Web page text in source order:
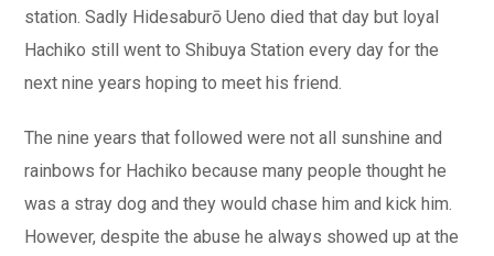
station. Sadly Hidesaburō Ueno died that day but loyal
Hachiko still went to Shibuya Station every day for the
next nine years hoping to meet his friend.
The nine years that followed were not all sunshine and
rainbows for Hachiko because many people thought he
was a stray dog and they would chase him and kick him.
However, despite the abuse he always showed up at the